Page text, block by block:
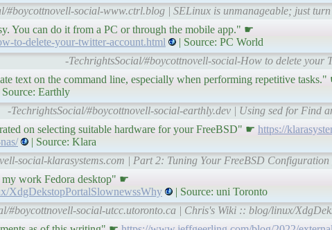
#boycottnovell-social-www.ctrl.blog | SELinux is unmanageable; just
You can do it from a PC or through the mobile app." ☛
to-delete-your-twitter-account.html
| Source: PC World
-TechrightsSocial/#boycottnovell-social-How to delete your
text on the command line, especially when performing repetitive
Source: Earthly
-TechrightsSocial/#boycottnovell-social-earthly.dev | Using sed for Find
on selecting suitable hardware for your FreeBSD" ☛ https://
| Source: Klara
social-klarasystems.com | Part 2: Tuning Your FreeBSD
my work Fedora desktop" ☛
XdgDekstopPortalSlownewssWhy
| Source: uni Toronto
#boycottnovell-social-utcc.utoronto.ca | Chris's Wiki :: blog/linux/